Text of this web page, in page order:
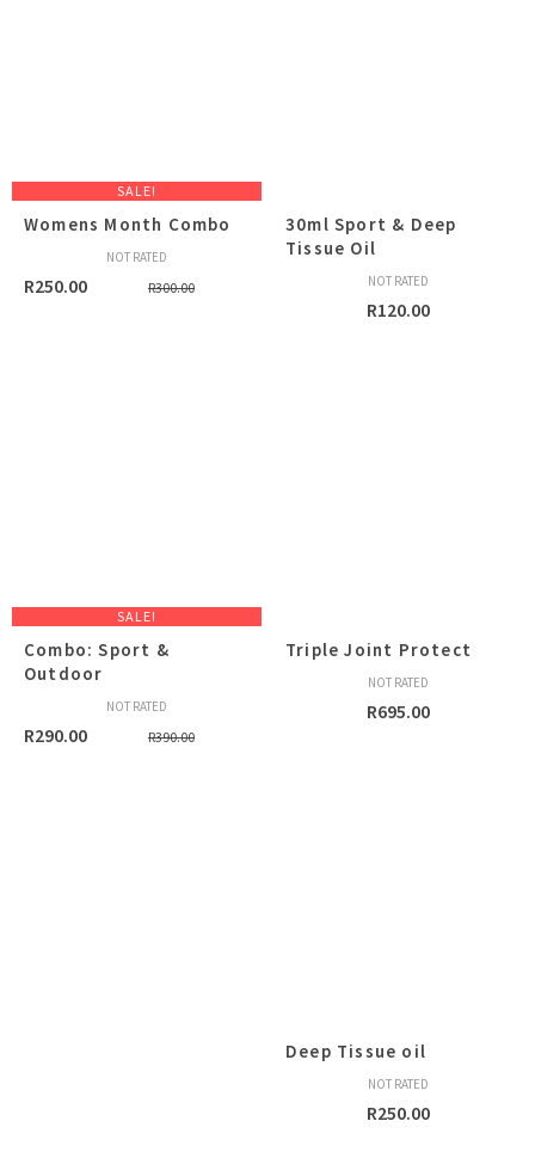
SALE!
Womens Month Combo
NOT RATED
R300.00Original
R250.00
Current
30ml Sport & Deep
Tissue Oil
NOT RATED
R120.00
SALE!
Combo: Sport &
Outdoor
NOT RATED
R390.00Original
R290.00
Current
Triple Joint Protect
NOT RATED
R695.00
Deep Tissue oil
NOT RATED
R250.00